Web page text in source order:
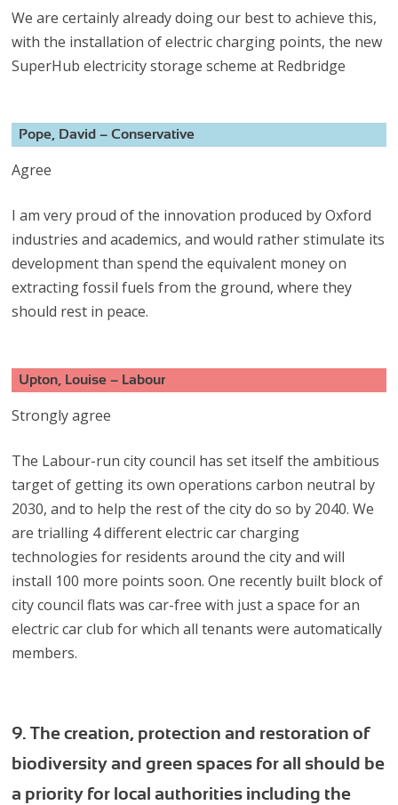
We are certainly already doing our best to achieve this,
with the installation of electric charging points, the new
SuperHub electricity storage scheme at Redbridge
Pope, David – Conservative
Agree
I am very proud of the innovation produced by Oxford
industries and academics, and would rather stimulate its
development than spend the equivalent money on
extracting fossil fuels from the ground, where they
should rest in peace.
Upton, Louise – Labour
Strongly agree
The Labour-run city council has set itself the ambitious
target of getting its own operations carbon neutral by
2030, and to help the rest of the city do so by 2040. We
are trialling 4 different electric car charging
technologies for residents around the city and will
install 100 more points soon. One recently built block of
city council flats was car-free with just a space for an
electric car club for which all tenants were automatically
members.
9. The creation, protection and restoration of
biodiversity and green spaces for all should be
a priority for local authorities including the